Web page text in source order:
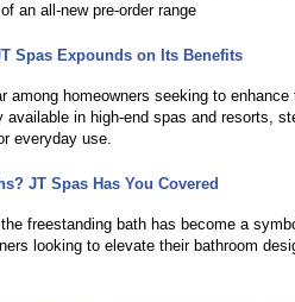
an all-new pre-order range
Spas Expounds on Its Benefits
among homeowners seeking to enhance
in high-end spas and resorts,
everyday use.
JT Spas Has You Covered
freestanding bath has become a
looking to elevate their bathroom